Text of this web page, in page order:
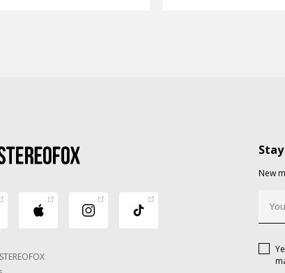
New